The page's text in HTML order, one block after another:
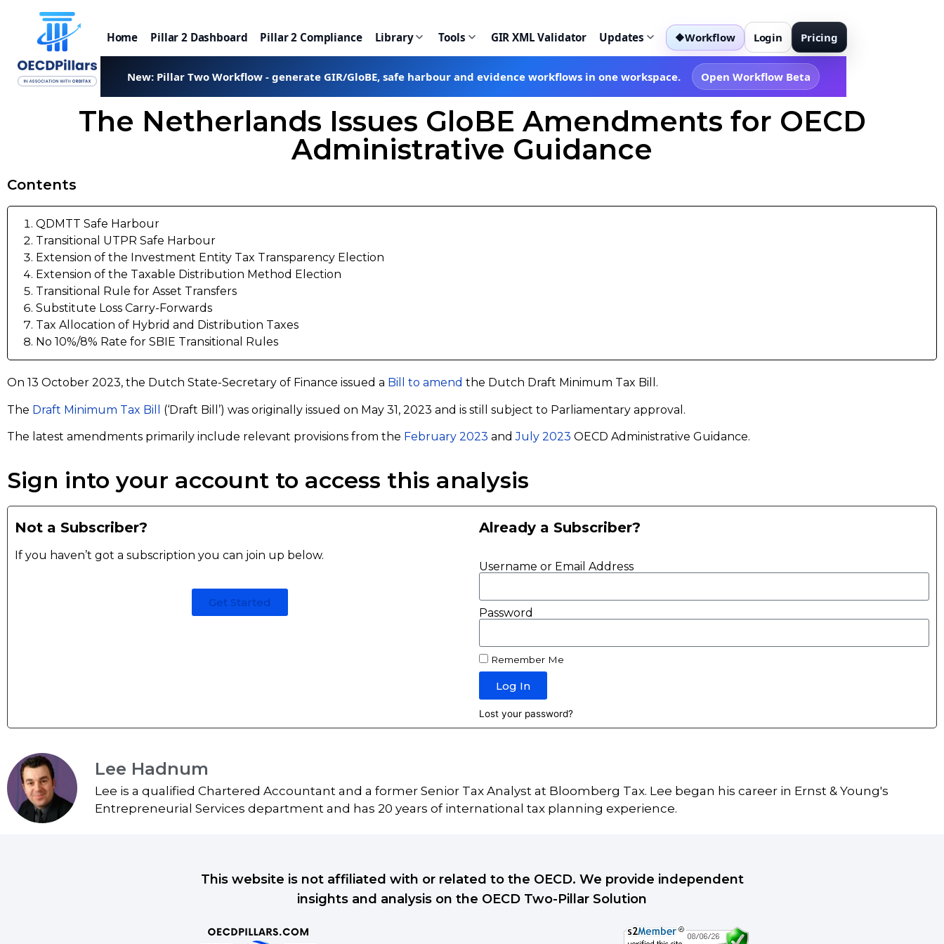
Home Pillar 2 Dashboard Pillar 2 Compliance Library Tools GIR XML Validator Updates ◆Workflow Login Pricing
New: Pillar Two Workflow - generate GIR/GloBE, safe harbour and evidence workflows in one workspace. Open Workflow Beta
The Netherlands Issues GloBE Amendments for OECD
Administrative Guidance
Contents
QDMTT Safe Harbour
Transitional UTPR Safe Harbour
Extension of the Investment Entity Tax Transparency Election
Extension of the Taxable Distribution Method Election
Transitional Rule for Asset Transfers
Substitute Loss Carry-Forwards
Tax Allocation of Hybrid and Distribution Taxes
No 10%/8% Rate for SBIE Transitional Rules
On 13 October 2023, the Dutch State-Secretary of Finance issued a Bill to amend the Dutch Draft Minimum Tax Bill.
The Draft Minimum Tax Bill (‘Draft Bill’) was originally issued on May 31, 2023 and is still subject to Parliamentary approval.
The latest amendments primarily include relevant provisions from the February 2023 andJuly 2023 OECD Administrative Guidance.
Sign into your account to access this analysis
Not a Subscriber?
If you haven’t got a subscription you can join up below.
Get Started
Already a Subscriber?
Username or Email Address
Password
Remember Me
Log In
Lost your password?
Lee Hadnum
Lee is a qualified Chartered Accountant and a former Senior Tax Analyst at Bloomberg Tax. Lee began his career in Ernst & Young's
Entrepreneurial Services department and has 20 years of international tax planning experience.
This website is not affiliated with or related to the OECD. We provide independent
insights and analysis on the OECD Two-Pillar Solution